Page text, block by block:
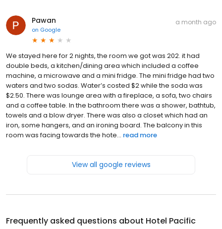
Pawan
on Google
a month ago
We stayed here for 2 nights, the room we got was 202. it had
double beds, a kitchen/dining area which included a coffee
machine, a microwave and a mini fridge. The mini fridge had two
waters and two sodas. Water’s costed $2 while the soda was
$2.50. There was lounge area with a fireplace, a sofa, two chairs
and a coffee table. In the bathroom there was a shower, bathtub,
towels and a blow dryer. There was also a closet which had an
iron, some hangers, and an ironing board. The balcony in this
room was facing towards the hote... read more
View all google reviews
Frequently asked questions about Hotel Pacific